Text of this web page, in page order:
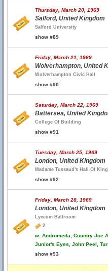
Thursday, March 20, 1969
Salford, United Kingdom
Salford University
show #89
Friday, March 21, 1969
Wolverhampton, United
Wolverhampton Civic Hall
show #90
Saturday, March 22, 1969
Battersea, United
College Of Building
show #91
Tuesday, March 25, 1969
London, United Kingdom
Madame Tussaud's Hall Of
show #92
Friday, March 28, 1969
London, United Kingdom
Lyceum Ballroom
2
w. Andromeda, Country Joe
Junior's Eyes, John Peel,
show #93